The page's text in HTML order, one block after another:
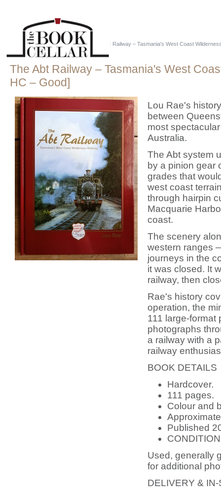
:: Just Tassie Books :: The Abt Railway – Tasmania's West Coast
The Abt Railway – Tasmania's West
HC – Good]
Lou Rae's
between
most
Australia.
The Abt system
by a pinion gear
grades that
west coast
through hairpin
Macquarie
coast.
The scenery
western ranges
journeys in the
it was closed. It
railway, then
Rae's history
operation, the
111 large-format
photographs
a railway with a
railway
BOOK DETAILS
Hardcover.
111 pages.
Colour and
Published
CONDITION
Used, generally
for additional
DELIVERY &